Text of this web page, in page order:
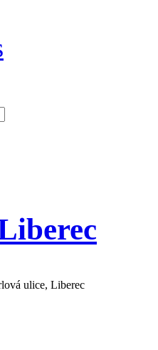
ulice, Liberec